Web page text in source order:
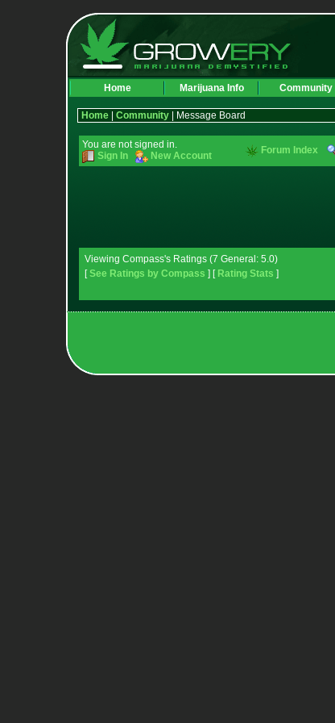
Home Marijuana Info Community
Home Community | Message Board
You are not signed in.
Sign In
New Account Forum Index
Viewing Compass's Ratings (7 General: 5.0)
[See Ratings by Compass ] [ Rating Stats ]